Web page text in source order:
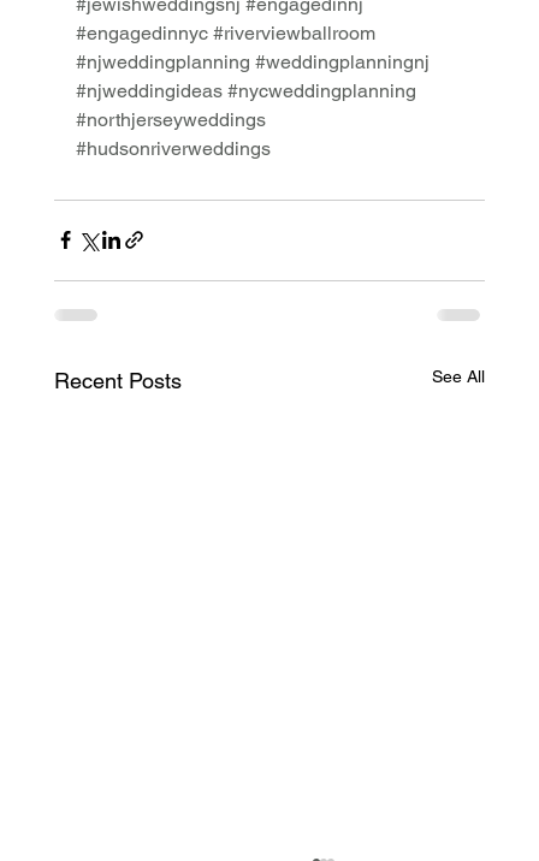
#engagedinnyc #riverviewballroom
#njweddingplanning #weddingplanningnj
#njweddingideas #nycweddingplanning
#northjerseyweddings
#hudsonriverweddings
Recent Posts See All